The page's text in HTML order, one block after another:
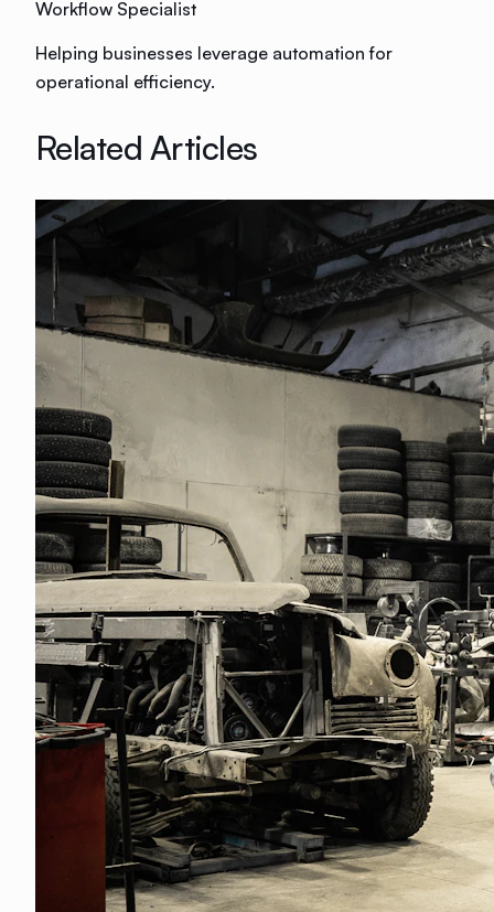
Workflow Specialist
Helping businesses leverage automation for
operational efficiency.
Related Articles